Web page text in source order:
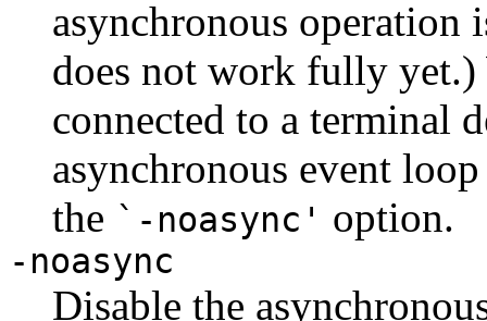
asynchronous
does not work fully yet.)
connected to a terminal
asynchronous event
the `-noasync' option.
-noasync
Disable the